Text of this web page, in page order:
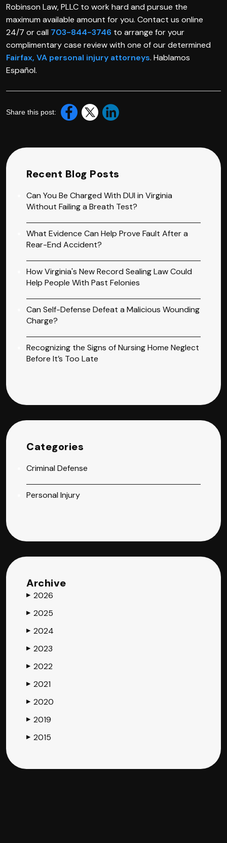
Robinson Law, PLLC to work hard and pursue the
maximum available amount for you. Contact us online
24/7 or call 703-844-3746 to arrange for your
complimentary case review with one of our determined
Fairfax, VA personal injury attorneys. Hablamos
Español.
Share this post:
Recent Blog Posts
Can You Be Charged With DUI in Virginia
Without Failing a Breath Test?
What Evidence Can Help Prove Fault After a
Rear-End Accident?
How Virginia's New Record Sealing Law Could
Help People With Past Felonies
Can Self-Defense Defeat a Malicious Wounding
Charge?
Recognizing the Signs of Nursing Home Neglect
Before It’s Too Late
Categories
Criminal Defense
Personal Injury
Archive
▶ 2026
▶ 2025
▶ 2024
▶ 2023
▶ 2022
▶ 2021
▶ 2020
▶ 2019
▶ 2015